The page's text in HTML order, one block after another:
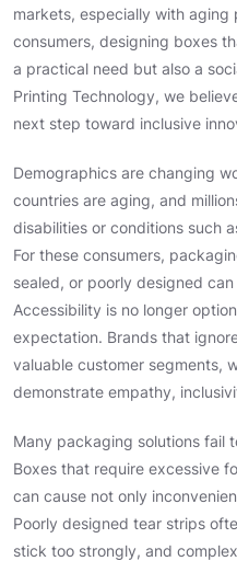
markets, especially with aging
consumers, designing boxes
a practical need but also a
Printing Technology, we
next step toward inclusive
Demographics are changing
countries are aging, and
disabilities or conditions such
For these consumers,
sealed, or poorly designed
Accessibility is no longer
expectation. Brands that
valuable customer segments,
demonstrate empathy,
Many packaging solutions fail
Boxes that require excessive
can cause not only
Poorly designed tear strips
stick too strongly, and